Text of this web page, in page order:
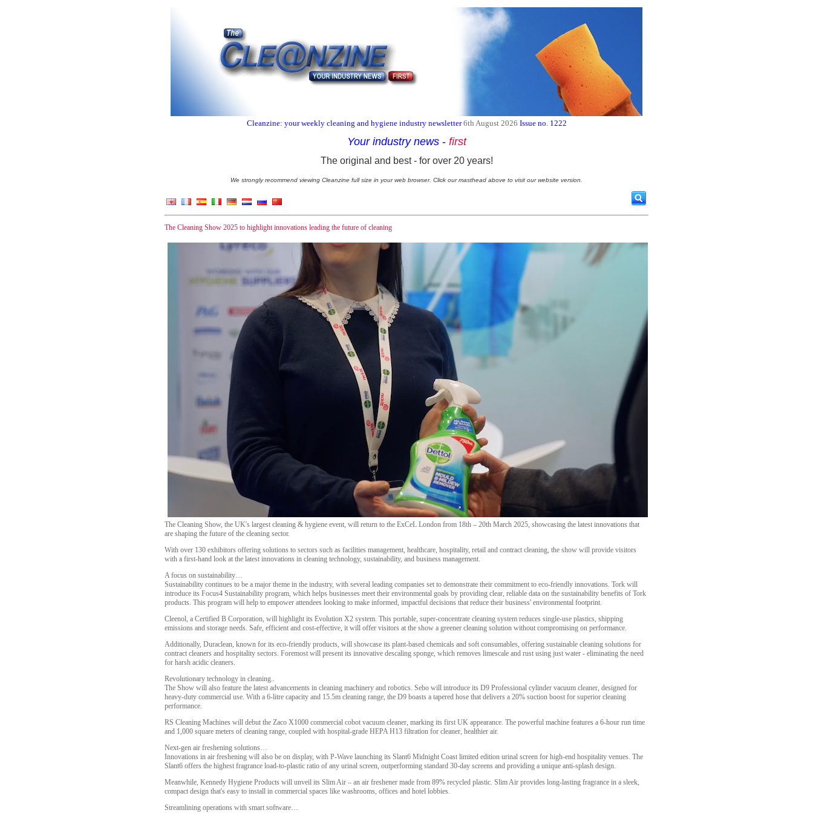
Cleanzine: your weekly cleaning and hygiene industry newsletter 6th August 2026 Issue no. 1222
Your industry news - first
The original and best - for over 20 years!
We strongly recommend viewing Cleanzine full size in your web browser. Click our masthead above to visit our website version.
The Cleaning Show 2025 to highlight innovations leading the future of cleaning
The Cleaning Show, the UK's largest cleaning & hygiene event, will return to the ExCeL London from 18th – 20th March 2025, showcasing the latest innovations that
are shaping the future of the cleaning sector.
With over 130 exhibitors offering solutions to sectors such as facilities management, healthcare, hospitality, retail and contract cleaning, the show will provide visitors
with a first-hand look at the latest innovations in cleaning technology, sustainability, and business management.
A focus on sustainability…
Sustainability continues to be a major theme in the industry, with several leading companies set to demonstrate their commitment to eco-friendly innovations. Tork will
introduce its Focus4 Sustainability program, which helps businesses meet their environmental goals by providing clear, reliable data on the sustainability benefits of Tork
products. This program will help to empower attendees looking to make informed, impactful decisions that reduce their business' environmental footprint.
Cleenol, a Certified B Corporation, will highlight its Evolution X2 system. This portable, super-concentrate cleaning system reduces single-use plastics, shipping
emissions and storage needs. Safe, efficient and cost-effective, it will offer visitors at the show a greener cleaning solution without compromising on performance.
Additionally, Duraclean, known for its eco-friendly products, will showcase its plant-based chemicals and soft consumables, offering sustainable cleaning solutions for
contract cleaners and hospitality sectors. Foremost will present its innovative descaling sponge, which removes limescale and rust using just water - eliminating the need
for harsh acidic cleaners.
Revolutionary technology in cleaning..
The Show will also feature the latest advancements in cleaning machinery and robotics. Sebo will introduce its D9 Professional cylinder vacuum cleaner, designed for
heavy-duty commercial use. With a 6-litre capacity and 15.5m cleaning range, the D9 boasts a tapered hose that delivers a 20% suction boost for superior cleaning
performance.
RS Cleaning Machines will debut the Zaco X1000 commercial cobot vacuum cleaner, marking its first UK appearance. The powerful machine features a 6-hour run time
and 1,000 square meters of cleaning range, coupled with hospital-grade HEPA H13 filtration for cleaner, healthier air.
Next-gen air freshening solutions…
Innovations in air freshening will also be on display, with P-Wave launching its Slant6 Midnight Coast limited edition urinal screen for high-end hospitality venues. The
Slant6 offers the highest fragrance load-to-plastic ratio of any urinal screen, outperforming standard 30-day screens and providing a unique anti-splash design.
Meanwhile, Kennedy Hygiene Products will unveil its Slim Air – an air freshener made from 89% recycled plastic. Slim Air provides long-lasting fragrance in a sleek,
compact design that's easy to install in commercial spaces like washrooms, offices and hotel lobbies.
Streamlining operations with smart software…